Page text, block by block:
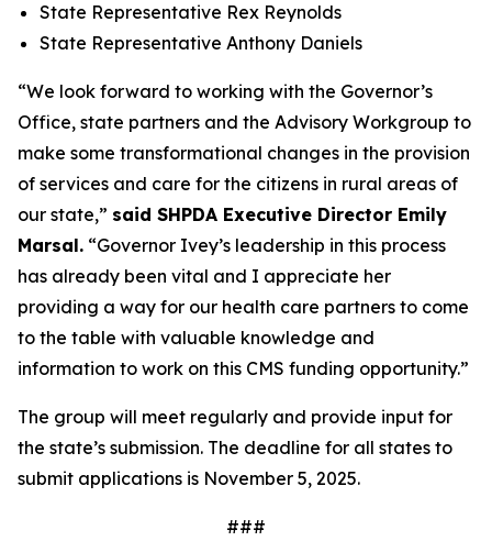
State Representative Rex Reynolds
State Representative Anthony Daniels
“We look forward to working with the Governor’s
Office, state partners and the Advisory Workgroup to
make some transformational changes in the provision
of services and care for the citizens in rural areas of
our state,” said SHPDA Executive Director Emily
Marsal. “Governor Ivey’s leadership in this process
has already been vital and I appreciate her
providing a way for our health care partners to come
to the table with valuable knowledge and
information to work on this CMS funding opportunity.”
The group will meet regularly and provide input for
the state’s submission. The deadline for all states to
submit applications is November 5, 2025.
###